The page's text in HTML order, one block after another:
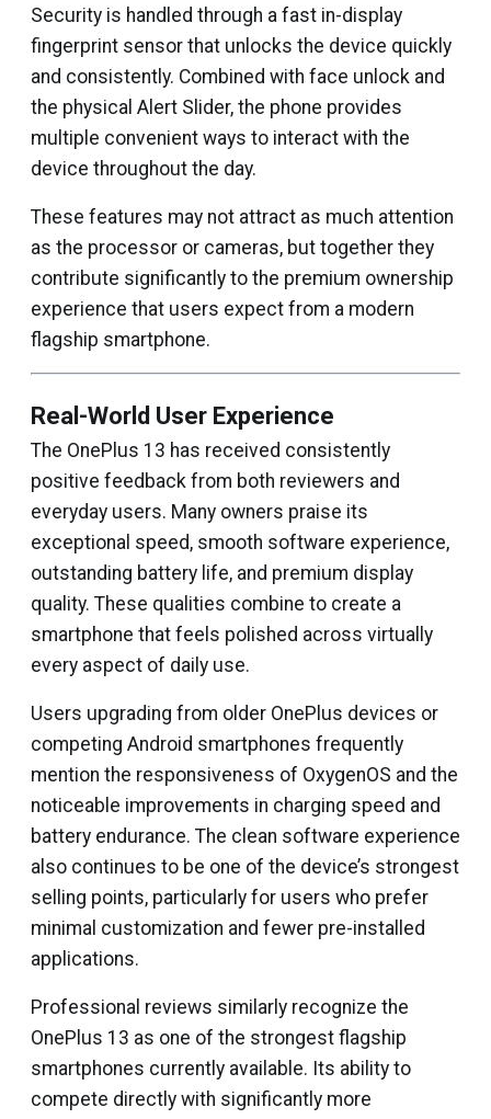
Security is handled through a fast in-display
fingerprint sensor that unlocks the device quickly
and consistently. Combined with face unlock and
the physical Alert Slider, the phone provides
multiple convenient ways to interact with the
device throughout the day.
These features may not attract as much attention
as the processor or cameras, but together they
contribute significantly to the premium ownership
experience that users expect from a modern
flagship smartphone.
Real-World User Experience
The OnePlus 13 has received consistently
positive feedback from both reviewers and
everyday users. Many owners praise its
exceptional speed, smooth software experience,
outstanding battery life, and premium display
quality. These qualities combine to create a
smartphone that feels polished across virtually
every aspect of daily use.
Users upgrading from older OnePlus devices or
competing Android smartphones frequently
mention the responsiveness of OxygenOS and the
noticeable improvements in charging speed and
battery endurance. The clean software experience
also continues to be one of the device’s strongest
selling points, particularly for users who prefer
minimal customization and fewer pre-installed
applications.
Professional reviews similarly recognize the
OnePlus 13 as one of the strongest flagship
smartphones currently available. Its ability to
compete directly with significantly more